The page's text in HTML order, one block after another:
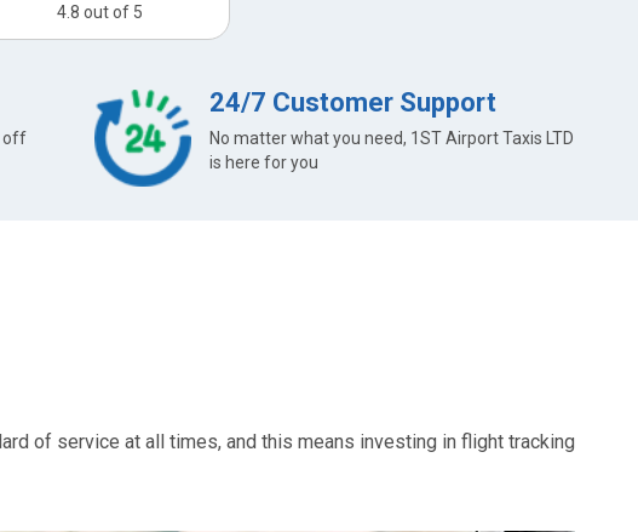
4.8 out of 5
off
24/7 Customer Support
No matter what you need, 1ST Airport Taxis LTD
is here for you
of service at all times, and this means investing in flight tracking